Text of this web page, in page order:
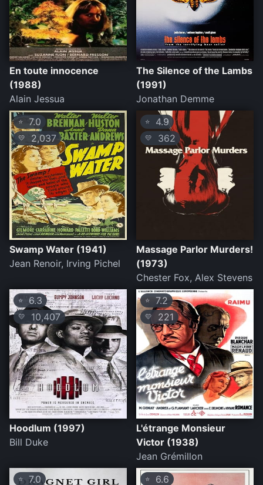
En toute innocence
(1988)
Alain Jessua
The Silence of the Lambs
(1991)
Jonathan Demme
⭐ 7.0
💛 2,037
Swamp Water (1941)
Jean Renoir, Irving Pichel
⭐ 4.9
💛 362
Massage Parlor Murders!
(1973)
Chester Fox, Alex Stevens
⭐ 6.3
💛 10,407
Hoodlum (1997)
Bill Duke
⭐ 7.2
💛 221
L'étrange Monsieur
Victor (1938)
Jean Grémillon
⭐ 7.0 ⭐ 6.6